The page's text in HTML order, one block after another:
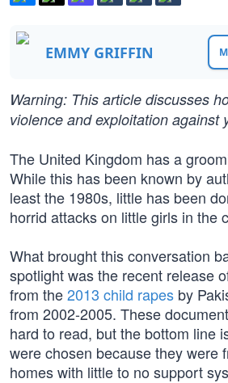
EMMY GRIFFIN
Warning: This article discusses
violence and exploitation against
The United Kingdom has a
While this has been known by
least the 1980s, little has been
horrid attacks on little girls in the
What brought this conversation
spotlight was the recent release
from the2013 child rapes by
from 2002-2005. These
hard to read, but the bottom line
were chosen because they were
homes with little to no support